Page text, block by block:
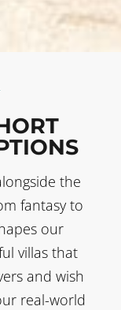
the
fantasy to
our
villas that
and wish
real-world